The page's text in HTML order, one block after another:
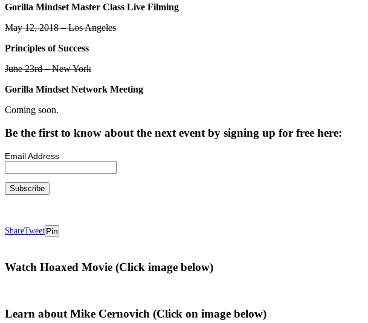
Gorilla Mindset Master Class Live Filming
May 12, 2018 – Los Angeles
Principles of Success
June 23rd – New York
Gorilla Mindset Network Meeting
Coming soon.
Be the first to know about the next event by signing up for free here:
Email Address
ShareTweet Pin
Primary
Watch Hoaxed Movie (Click image below)
Learn about Mike Cernovich (Click on image below)